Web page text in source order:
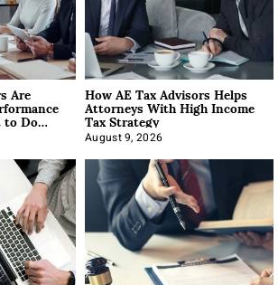
Are
Do
How AE Tax Advisors Helps
Attorneys With High Income
Tax Strategy
August 9, 2026